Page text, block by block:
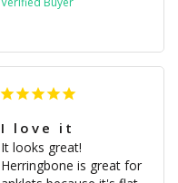
I love it
It looks great!
Herringbone is great for